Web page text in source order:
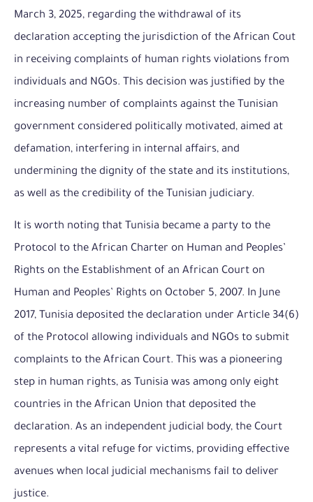
March 3, 2025, regarding the withdrawal of its
declaration accepting the jurisdiction of the African Cout
in receiving complaints of human rights violations from
individuals and NGOs. This decision was justified by the
increasing number of complaints against the Tunisian
government considered politically motivated, aimed at
defamation, interfering in internal affairs, and
undermining the dignity of the state and its institutions,
as well as the credibility of the Tunisian judiciary.
It is worth noting that Tunisia became a party to the
Protocol to the African Charter on Human and Peoples’
Rights on the Establishment of an African Court on
Human and Peoples’ Rights on October 5, 2007. In June
2017, Tunisia deposited the declaration under Article 34(6)
of the Protocol allowing individuals and NGOs to submit
complaints to the African Court. This was a pioneering
step in human rights, as Tunisia was among only eight
countries in the African Union that deposited the
declaration. As an independent judicial body, the Court
represents a vital refuge for victims, providing effective
avenues when local judicial mechanisms fail to deliver
justice.